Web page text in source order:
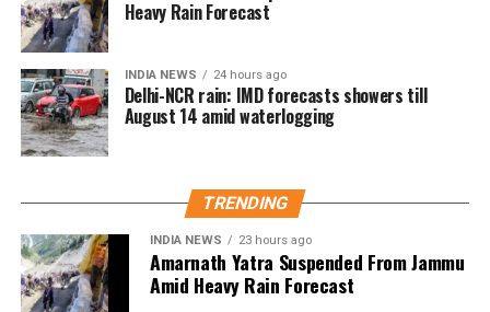
Congress President Rahul Gandhi
presides over a Congress Working
Committee Meeting, in New Delhi.
arrives at the Municipal Court of Phnom Penh, Cambodia, Reuters/UNI
Forensic technicians of the Mexican Navy are seen at a clandestine
drug processing laboratory, where they seized 50 tons of
methamphetamine discovered during an operation, in the town of
Alcoyonqui, on the outskirts of Culiacan, Mexico, in this handout photo
Heavy Rain Forecast
INDIA NEWS 24 hours ago
Delhi-NCR rain: IMD forecasts showers till
August 14 amid waterlogging
TRENDING
INDIA NEWS 23 hours ago
Amarnath Yatra Suspended From Jammu
Amid Heavy Rain Forecast